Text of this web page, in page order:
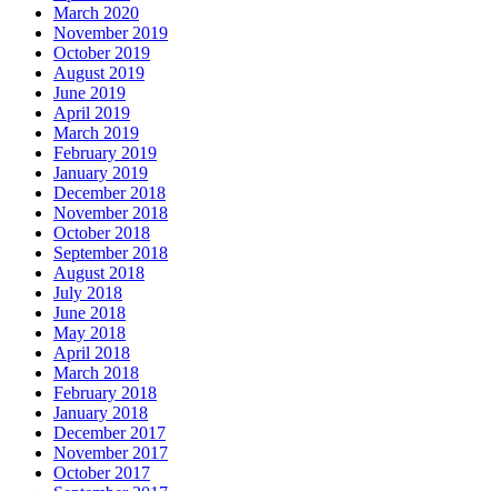
March 2020
November 2019
October 2019
August 2019
June 2019
April 2019
March 2019
February 2019
January 2019
December 2018
November 2018
October 2018
September 2018
August 2018
July 2018
June 2018
May 2018
April 2018
March 2018
February 2018
January 2018
December 2017
November 2017
October 2017